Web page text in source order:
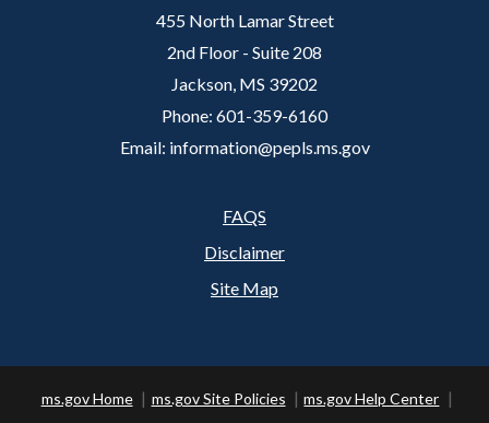
455 North Lamar Street
2nd Floor - Suite 208
Jackson, MS 39202
Phone: 601-359-6160
Email: information@pepls.ms.gov
FAQS
Disclaimer
Site Map
ms.gov Home ms.gov Site Policies
ms.gov Help Center